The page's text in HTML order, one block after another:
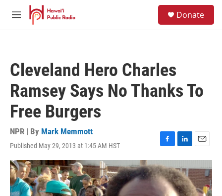
Skip to main content
M
Donate
Cleveland Hero Charles
Ramsey Says No Thanks To
Free Burgers
NPR | By Mark Memmott
Published May 29, 2013 at 1:45 AM HST
F
a
c
e
b
L
i
n
k
e
E
m
a
i
l